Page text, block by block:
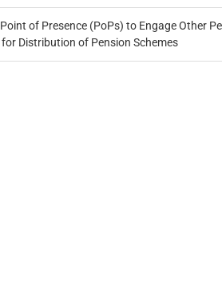
of Presence (PoPs) to Engage Other
Distribution of Pension Schemes